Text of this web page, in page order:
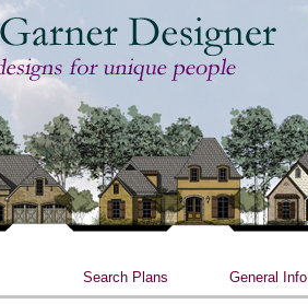
Search Plans General Info